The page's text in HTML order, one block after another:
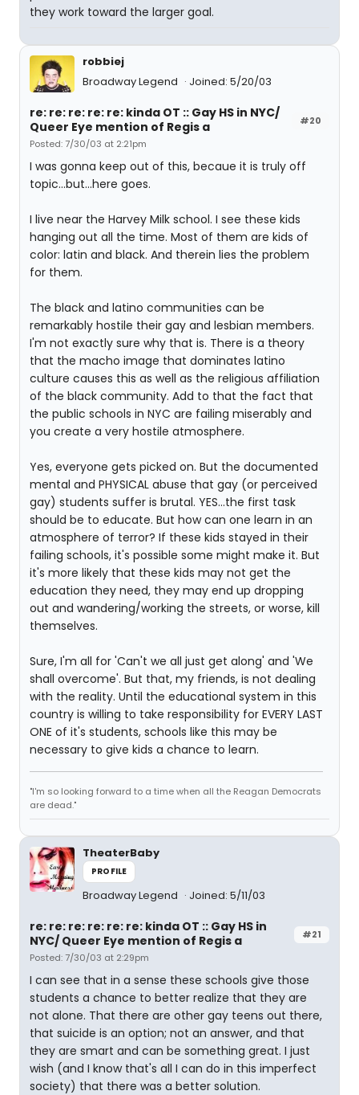
they work toward the larger goal.
robbiej
Broadway Legend
Joined: 5/20/03
#20
re: re: re: re: re: kinda OT :: Gay HS in NYC/
Queer Eye mention of Regis a
Posted: 7/30/03 at 2:21pm
I was gonna keep out of this, becaue it is truly off
topic...but...here goes.
I live near the Harvey Milk school. I see these kids
hanging out all the time. Most of them are kids of
color: latin and black. And therein lies the problem
for them.
The black and latino communities can be
remarkably hostile their gay and lesbian members.
I'm not exactly sure why that is. There is a theory
that the macho image that dominates latino
culture causes this as well as the religious affiliation
of the black community. Add to that the fact that
the public schools in NYC are failing miserably and
you create a very hostile atmosphere.
Yes, everyone gets picked on. But the documented
mental and PHYSICAL abuse that gay (or perceived
gay) students suffer is brutal. YES...the first task
should be to educate. But how can one learn in an
atmosphere of terror? If these kids stayed in their
failing schools, it's possible some might make it. But
it's more likely that these kids may not get the
education they need, they may end up dropping
out and wandering/working the streets, or worse, kill
themselves.
Sure, I'm all for 'Can't we all just get along' and 'We
shall overcome'. But that, my friends, is not dealing
with the reality. Until the educational system in this
country is willing to take responsibility for EVERY LAST
ONE of it's students, schools like this may be
necessary to give kids a chance to learn.
"I'm so looking forward to a time when all the Reagan Democrats
are dead."
TheaterBaby
PROFILE
Broadway Legend Joined: 5/11/03
#21
re: re: re: re: re: re: kinda OT :: Gay HS in
NYC/ Queer Eye mention of Regis a
Posted: 7/30/03 at 2:29pm
I can see that in a sense these schools give those
students a chance to better realize that they are
not alone. That there are other gay teens out there,
that suicide is an option; not an answer, and that
they are smart and can be something great. I just
wish (and I know that's all I can do in this imperfect
society) that there was a better solution.